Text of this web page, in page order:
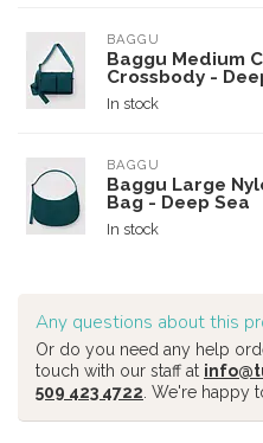
BAGGU
Baggu Medium
Crossbody -
In stock
BAGGU
Baggu Large
Bag - Deep Sea
In stock
Any questions about this
Or do you need any help
touch with our staff at
509 423 4722 . We're happy